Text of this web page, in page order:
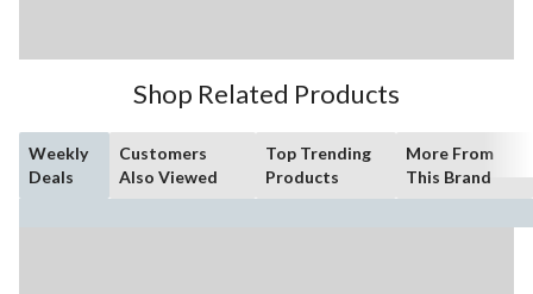
Shop Related Products
Weekly
Deals
Customers
Also Viewed
Top Trending
Products
More From
This Brand